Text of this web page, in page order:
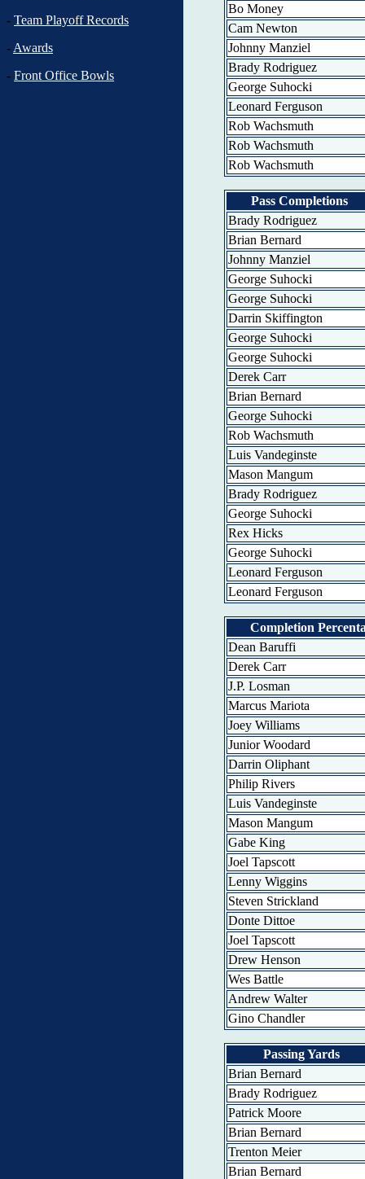
- Team Playoff Records
- Awards
- Front Office Bowls
Bo Money
Cam Newton
Johnny Manziel
Brady Rodriguez
George Suhocki
Leonard Ferguson
Rob Wachsmuth
Rob Wachsmuth
Rob Wachsmuth
Pass Completions
Brady Rodriguez
Brian Bernard
Johnny Manziel
George Suhocki
George Suhocki
Darrin Skiffington
George Suhocki
George Suhocki
Derek Carr
Brian Bernard
George Suhocki
Rob Wachsmuth
Luis Vandeginste
Mason Mangum
Brady Rodriguez
George Suhocki
Rex Hicks
George Suhocki
Leonard Ferguson
Leonard Ferguson
Completion
Dean Baruffi
Derek Carr
J.P. Losman
Marcus Mariota
Joey Williams
Junior Woodard
Darrin Oliphant
Philip Rivers
Luis Vandeginste
Mason Mangum
Gabe King
Joel Tapscott
Lenny Wiggins
Steven Strickland
Donte Dittoe
Joel Tapscott
Drew Henson
Wes Battle
Andrew Walter
Gino Chandler
Passing Yards
Brian Bernard
Brady Rodriguez
Patrick Moore
Brian Bernard
Trenton Meier
Brian Bernard